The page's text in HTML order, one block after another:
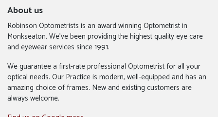
About us
Robinson Optometrists is an award winning Optometrist in
Monkseaton. We’ve been providing the highest quality eye care
and eyewear services since 1991.
We guarantee a first-rate professional Optometrist for all your
optical needs. Our Practice is modern, well-equipped and has an
amazing choice of frames. New and existing customers are
always welcome.